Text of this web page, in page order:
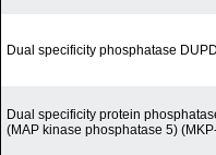
Dual specificity phosphatase
Dual specificity protein
(MAP kinase phosphatase 5)